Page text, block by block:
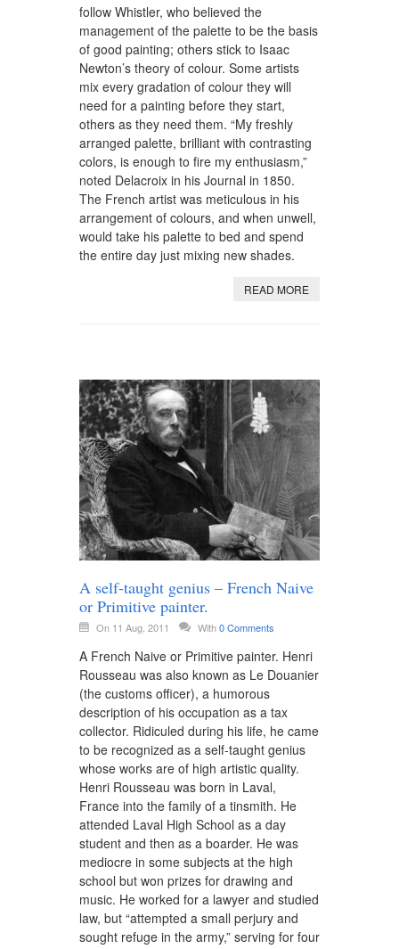
follow Whistler, who believed the
management of the palette to be the basis
of good painting; others stick to Isaac
Newton’s theory of colour. Some artists
mix every gradation of colour they will
need for a painting before they start,
others as they need them. “My freshly
arranged palette, brilliant with contrasting
colors, is enough to fire my enthusiasm,”
noted Delacroix in his Journal in 1850.
The French artist was meticulous in his
arrangement of colours, and when unwell,
would take his palette to bed and spend
the entire day just mixing new shades.
READ MORE
A self-taught genius – French Naive
or Primitive painter.
On 11 Aug, 2011 With0 Comments
A French Naive or Primitive painter. Henri
Rousseau was also known as Le Douanier
(the customs officer), a humorous
description of his occupation as a tax
collector. Ridiculed during his life, he came
to be recognized as a self-taught genius
whose works are of high artistic quality.
Henri Rousseau was born in Laval,
France into the family of a tinsmith. He
attended Laval High School as a day
student and then as a boarder. He was
mediocre in some subjects at the high
school but won prizes for drawing and
music. He worked for a lawyer and studied
law, but “attempted a small perjury and
sought refuge in the army,” serving for four